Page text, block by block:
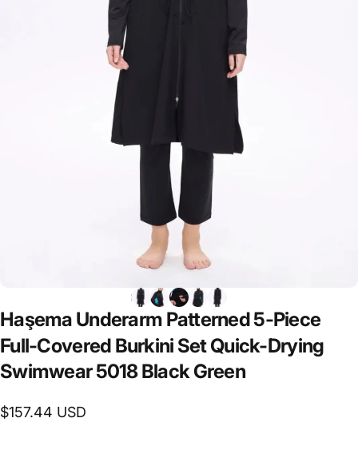
Haşema Underarm Patterned5-Piece
Full-Covered Burkini SetQuick-Drying
Swimwear5018BlackGreen
$157.44 USD